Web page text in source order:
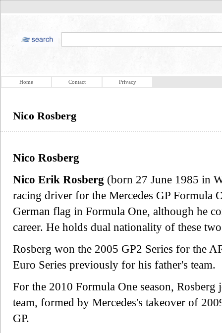
Home Contact Privacy
Nico Rosberg
Nico Rosberg
Nico Erik Rosberg (born 27 June 1985 in
racing driver for the Mercedes GP Formula
German flag in Formula One, although he
career. He holds dual nationality of these
Rosberg won the 2005 GP2 Series for the
Euro Series previously for his father's team.
For the 2010 Formula One season, Rosberg
team, formed by Mercedes's takeover of
GP.